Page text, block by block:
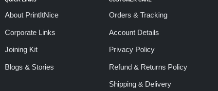
About PrintItNice
Corporate Links
Joining Kit
Blogs & Stories
Orders & Tracking
Account Details
Privacy Policy
Refund & Returns Policy
Shipping & Delivery